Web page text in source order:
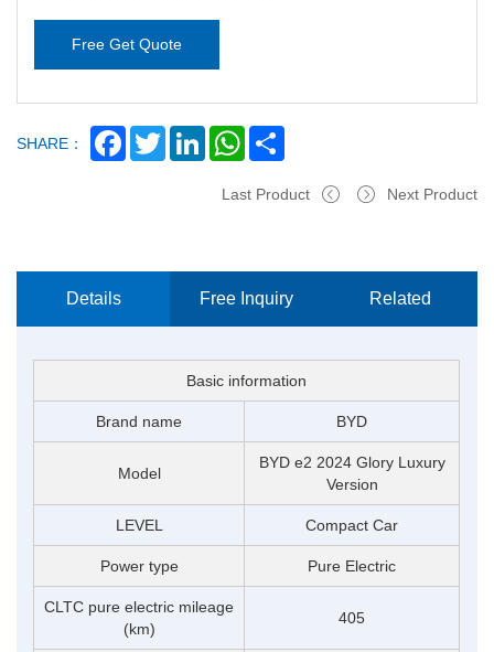
Free Get Quote
SHARE： FacebookTwitterLinkedInWhatsApp
Last Product Next Product
Details Free Inquiry Related
Basic information
Brand name BYD
Model
BYD e2 2024 Glory Luxury
Version
LEVEL Compact Car
Power type Pure Electric
CLTC pure electric mileage
(km)
405